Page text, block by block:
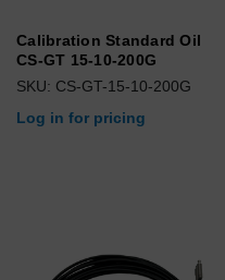
Calibration Standard Oil
CS-GT 15-10-200G
SKU: CS-GT-15-10-200G
Log in for pricing